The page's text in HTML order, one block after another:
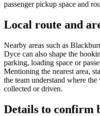
passenger pickup space and
Local route and
Nearby areas such as
Dyce can also shape the
parking, loading space or
Mentioning the nearest area,
the team understand where
collected or driven.
Details to confirm